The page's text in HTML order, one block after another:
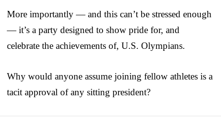
More importantly — and this can’t be stressed enough
— it’s a party designed to show pride for, and
celebrate the achievements of, U.S. Olympians.
Why would anyone assume joining fellow athletes is a
tacit approval of any sitting president?